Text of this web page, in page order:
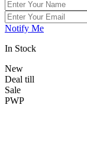
Notify Me
In Stock
New
Deal till
Sale
PWP